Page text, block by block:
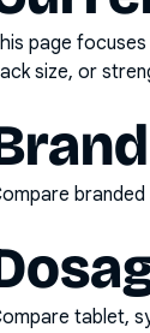
page
size, or
tablet,